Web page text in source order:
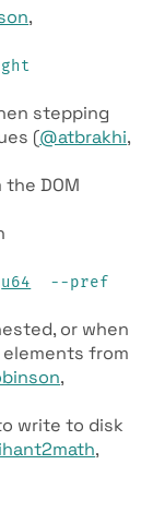
,
stepping
(@atbrakhi,
DOM
u64 --pref
or when
from
,
write to disk
,